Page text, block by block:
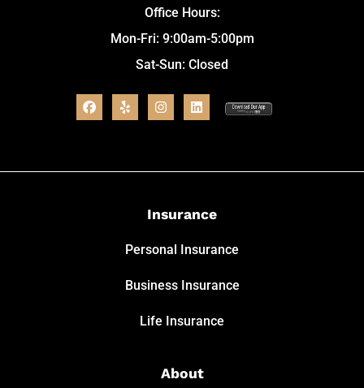
Office Hours:
Mon-Fri: 9:00am-5:00pm
Sat-Sun: Closed
Insurance
Personal Insurance
Business Insurance
Life Insurance
About